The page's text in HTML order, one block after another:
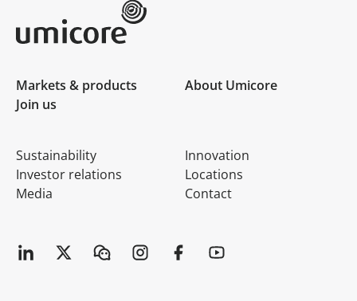
Markets & products
About Umicore
Join us
Sustainability
Investor relations
Media
Innovation
Locations
Contact